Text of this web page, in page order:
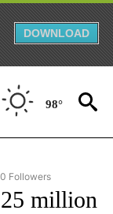
DOWNLOAD
98°
"CNN-BUSINESS-
0 Followers
million